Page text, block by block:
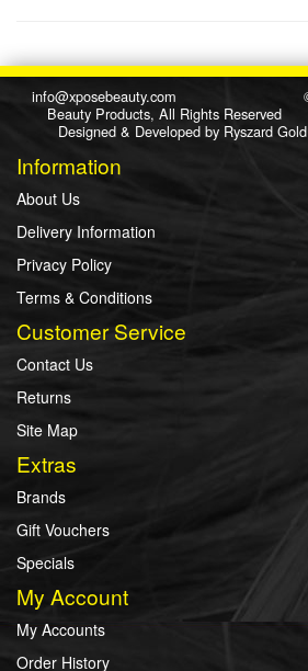
info@xposebeauty.com ©
Beauty Products, All Rights
Designed & Developed by Ryszard Gold
Information
About Us
Delivery Information
Privacy Policy
Terms & Conditions
Customer Service
Contact Us
Returns
Site Map
Extras
Brands
Gift Vouchers
Specials
My Account
My Accounts
Order History